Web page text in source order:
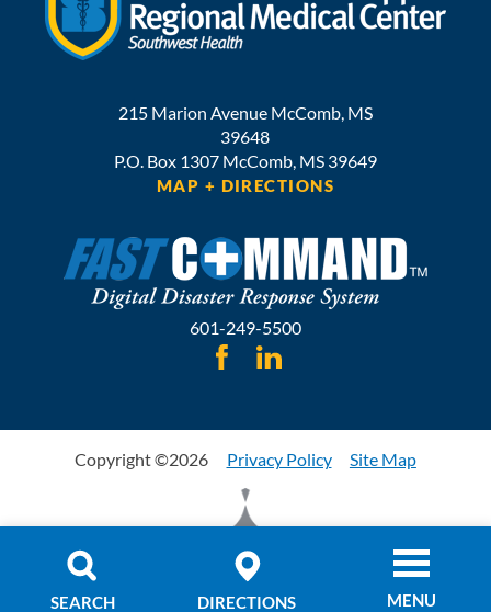
SEARCH DIRECTIONS MENU
215 Marion Avenue McComb, MS
39648
P.O. Box 1307 McComb, MS 39649
MAP + DIRECTIONS
601-249-5500
Copyright ©2026 Privacy Policy Site Map